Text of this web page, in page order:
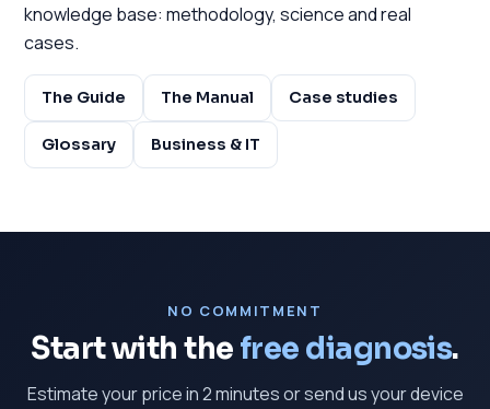
knowledge base: methodology, science and real
cases.
The Guide The Manual Case studies
Glossary Business & IT
NO COMMITMENT
Start with the free diagnosis.
Estimate your price in 2 minutes or send us your device